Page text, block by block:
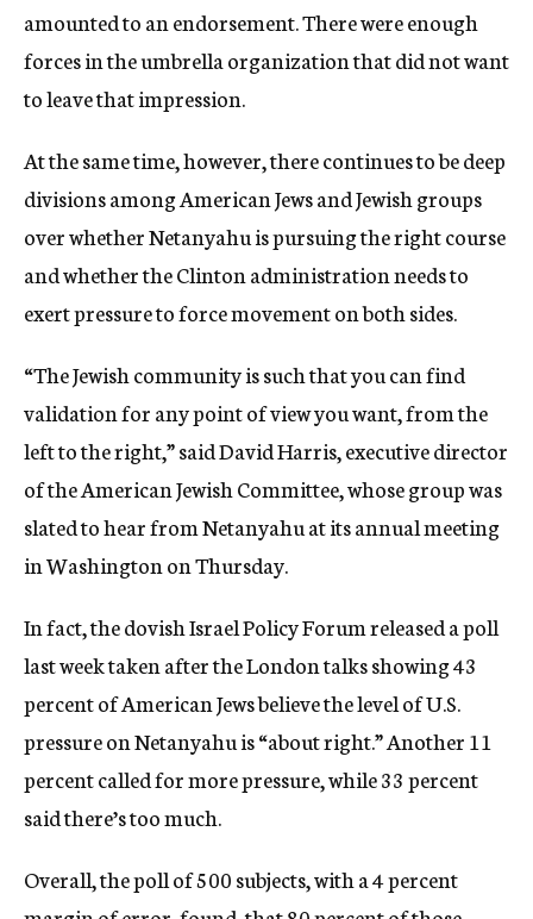
amounted to an endorsement. There were enough
forces in the umbrella organization that did not want
to leave that impression.
At the same time, however, there continues to be deep
divisions among American Jews and Jewish groups
over whether Netanyahu is pursuing the right course
and whether the Clinton administration needs to
exert pressure to force movement on both sides.
“The Jewish community is such that you can find
validation for any point of view you want, from the
left to the right,” said David Harris, executive director
of the American Jewish Committee, whose group was
slated to hear from Netanyahu at its annual meeting
in Washington on Thursday.
In fact, the dovish Israel Policy Forum released a poll
last week taken after the London talks showing 43
percent of American Jews believe the level of U.S.
pressure on Netanyahu is “about right.” Another 11
percent called for more pressure, while 33 percent
said there’s too much.
Overall, the poll of 500 subjects, with a 4 percent